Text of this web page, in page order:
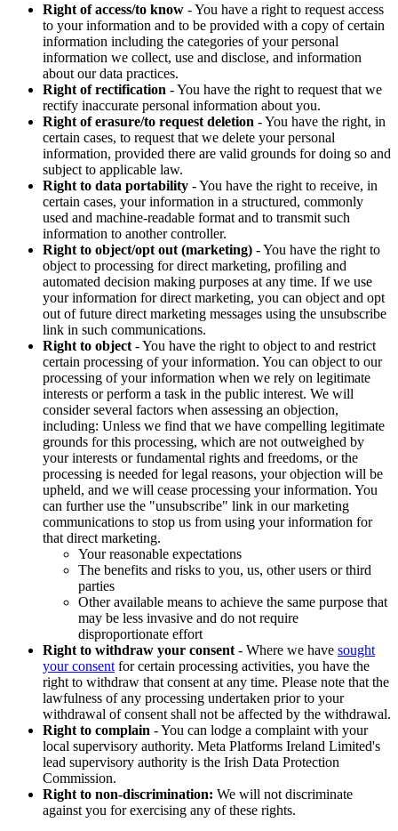
Right of access/to know - You have a right to request access
to your information and to be provided with a copy of certain
information including the categories of your personal
information we collect, use and disclose, and information
about our data practices.
Right of rectification - You have the right to request that we
rectify inaccurate personal information about you.
Right of erasure/to request deletion - You have the right, in
certain cases, to request that we delete your personal
information, provided there are valid grounds for doing so and
subject to applicable law.
Right to data portability - You have the right to receive, in
certain cases, your information in a structured, commonly
used and machine-readable format and to transmit such
information to another controller.
Right to object/opt out (marketing) - You have the right to
object to processing for direct marketing, profiling and
automated decision making purposes at any time. If we use
your information for direct marketing, you can object and opt
out of future direct marketing messages using the unsubscribe
link in such communications.
Right to object - You have the right to object to and restrict
certain processing of your information. You can object to our
processing of your information when we rely on legitimate
interests or perform a task in the public interest. We will
consider several factors when assessing an objection,
including: Unless we find that we have compelling legitimate
grounds for this processing, which are not outweighed by
your interests or fundamental rights and freedoms, or the
processing is needed for legal reasons, your objection will be
upheld, and we will cease processing your information. You
can further use the "unsubscribe" link in our marketing
communications to stop us from using your information for
that direct marketing.
Your reasonable expectations
The benefits and risks to you, us, other users or third
parties
Other available means to achieve the same purpose that
may be less invasive and do not require
disproportionate effort
Right to withdraw your consent - Where we have sought
your consent for certain processing activities, you have the
right to withdraw that consent at any time. Please note that the
lawfulness of any processing undertaken prior to your
withdrawal of consent shall not be affected by the withdrawal.
Right to complain - You can lodge a complaint with your
local supervisory authority. Meta Platforms Ireland Limited's
lead supervisory authority is the Irish Data Protection
Commission.
Right to non-discrimination: We will not discriminate
against you for exercising any of these rights.